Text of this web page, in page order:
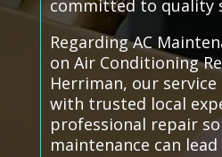
committed to quality
Regarding AC
on Air Conditioning
Herriman, our service
with trusted local
professional repair
maintenance can